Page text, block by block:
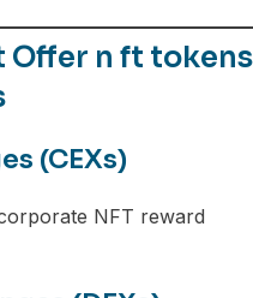
Offer n ft tokens
(CEXs)
NFT reward